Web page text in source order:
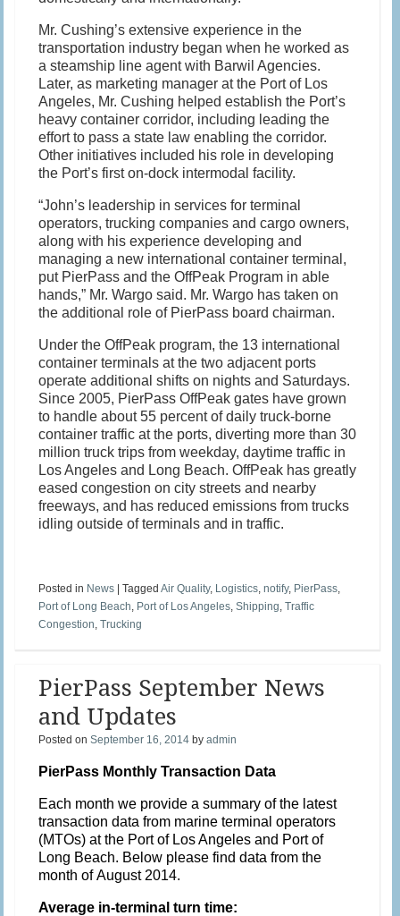
Mr. Cushing’s extensive experience in the
transportation industry began when he worked as
a steamship line agent with Barwil Agencies.
Later, as marketing manager at the Port of Los
Angeles, Mr. Cushing helped establish the Port’s
heavy container corridor, including leading the
effort to pass a state law enabling the corridor.
Other initiatives included his role in developing
the Port’s first on-dock intermodal facility.
“John’s leadership in services for terminal
operators, trucking companies and cargo owners,
along with his experience developing and
managing a new international container terminal,
put PierPass and the OffPeak Program in able
hands,” Mr. Wargo said. Mr. Wargo has taken on
the additional role of PierPass board chairman.
Under the OffPeak program, the 13 international
container terminals at the two adjacent ports
operate additional shifts on nights and Saturdays.
Since 2005, PierPass OffPeak gates have grown
to handle about 55 percent of daily truck-borne
container traffic at the ports, diverting more than 30
million truck trips from weekday, daytime traffic in
Los Angeles and Long Beach. OffPeak has greatly
eased congestion on city streets and nearby
freeways, and has reduced emissions from trucks
idling outside of terminals and in traffic.
Posted in News |TaggedAir Quality, Logistics ,notify, PierPass
Port of Long Beach Port of Los Angeles ,Shipping ,Traffic
Congestion ,Trucking
PierPass September News
and Updates
Posted onSeptember 16, 2014 byadmin
PierPass Monthly Transaction Data
Each month we provide a summary of the latest
transaction data from marine terminal operators
(MTOs) at the Port of Los Angeles and Port of
Long Beach. Below please find data from the
month of August 2014.
Average in-terminal turn time: